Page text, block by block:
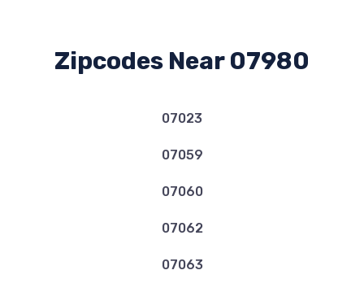
Zipcodes Near 07980
07023
07059
07060
07062
07063